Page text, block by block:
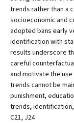
trends rather than a
socioeconomic and
adopted bans early
identification with
results underscore
careful
and motivate the
trends cannot be
punishment,
trends, identification,
C21, J24